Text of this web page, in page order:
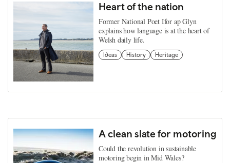
Heart of the nation
Former National Poet Ifor ap Glyn
explains how language is at the heart of
Welsh daily life.
Ideas History Heritage
A clean slate for motoring
Could the revolution in sustainable
motoring begin in Mid Wales?